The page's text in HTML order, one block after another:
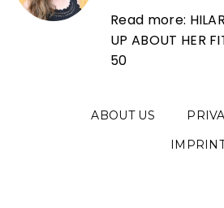
Read more:
UP ABOUT HER
50
ABOUT US